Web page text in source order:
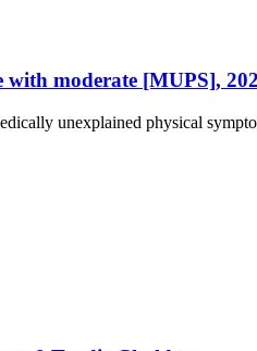
with moderate [MUPS],
unexplained physical